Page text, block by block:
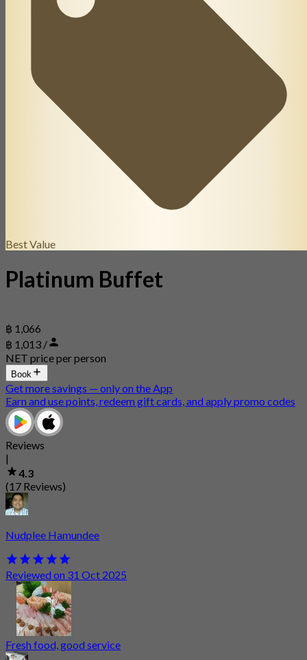
Best Value
Platinum Buffet
฿ 1,066
฿ 1,013 /
NET price per person
Book
Get more savings — only on the App
Earn and use points, redeem gift cards, and apply promo codes
Reviews
|
4.3
(17 Reviews)
Nudplee Hamundee
Reviewed on 31 Oct 2025
Fresh food, good service